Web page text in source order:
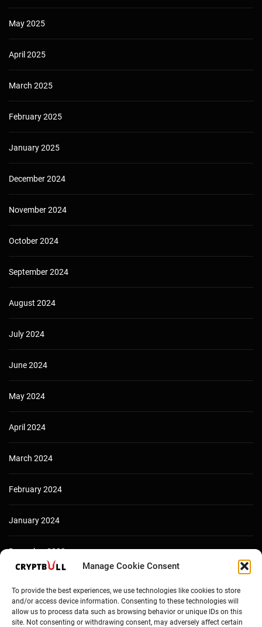
Manage Cookie Consent
To provide the best experiences, we use technologies like cookies to store
and/or access device information. Consenting to these technologies will
allow us to process data such as browsing behavior or unique IDs on this
site. Not consenting or withdrawing consent, may adversely affect certain
May 2025
April 2025
March 2025
February 2025
January 2025
December 2024
November 2024
October 2024
September 2024
August 2024
July 2024
June 2024
May 2024
April 2024
March 2024
February 2024
January 2024
December 2023